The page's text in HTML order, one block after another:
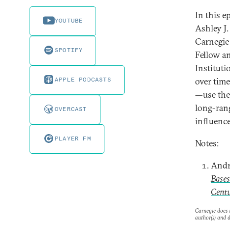
YOUTUBE
SPOTIFY
APPLE PODCASTS
OVERCAST
PLAYER FM
In this
Ashley
Fellow
over
—use
long-
Notes:
Carnegie
author(s) and